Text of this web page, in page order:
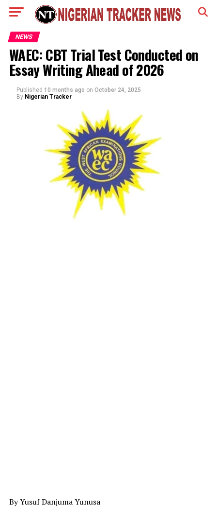
NEWS
WAEC: CBT Trial Test Conducted on
Essay Writing Ahead of 2026
Published 10 months ago on October 24, 2025
By Nigerian Tracker
By Yusuf Danjuma Yunusa